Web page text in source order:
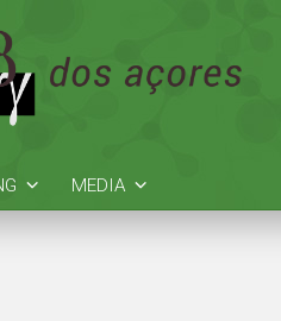
MEDIA